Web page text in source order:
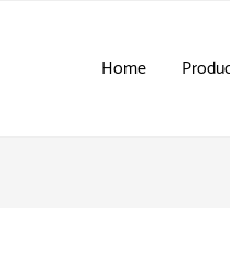
Home